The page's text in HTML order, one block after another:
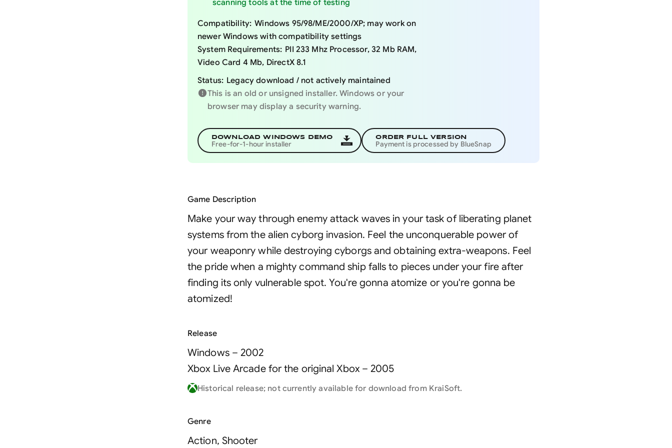
scanning tools at the time of testing
Compatibility: Windows 95/98/ME/2000/XP; may work on
newer Windows with compatibility settings
System Requirements: PII 233 Mhz Processor, 32 Mb RAM,
Video Card 4 Mb, DirectX 8.1
Status: Legacy download / not actively maintained
This is an old or unsigned installer. Windows or your
browser may display a security warning.
DOWNLOAD WINDOWS DEMO
Free-for-1-hour installer
ORDER FULL VERSION
Payment is processed by BlueSnap
Game Description
Make your way through enemy attack waves in your task of liberating planet
systems from the alien cyborg invasion. Feel the unconquerable power of
your weaponry while destroying cyborgs and obtaining extra-weapons. Feel
the pride when a mighty command ship falls to pieces under your fire after
finding its only vulnerable spot. You're gonna atomize or you're gonna be
atomized!
Release
Windows – 2002
Xbox Live Arcade for the original Xbox –2005
Historical release; not currently available for download from KraiSoft.
Genre
Action, Shooter